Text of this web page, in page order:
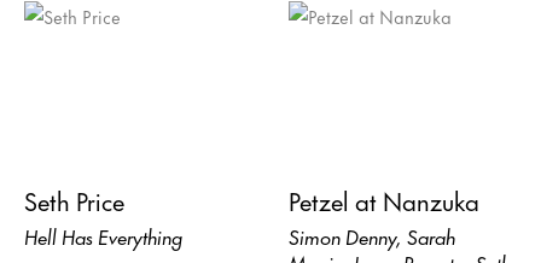
Seth Price
Hell Has Everything
Petzel at Nanzuka
Simon Denny, Sarah